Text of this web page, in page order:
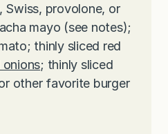
Swiss, provolone, or
mayo (see notes);
thinly sliced red
; thinly sliced
other favorite burger